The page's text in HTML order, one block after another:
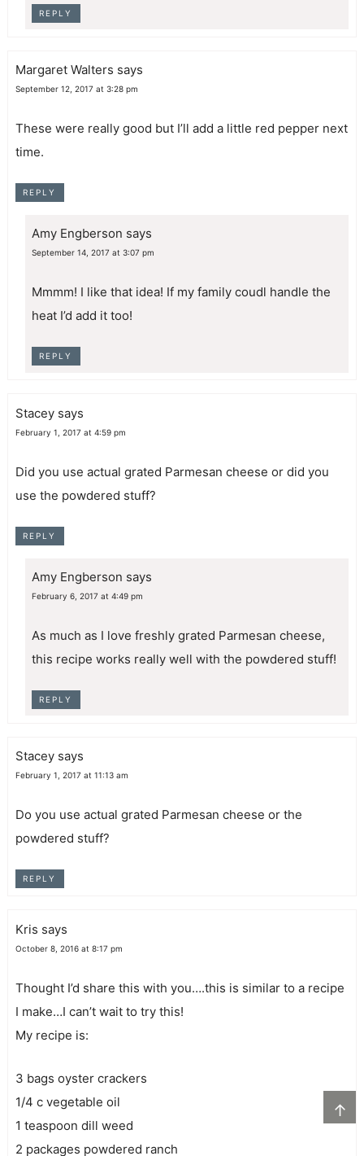
↑
REPLY
Margaret Walters says
September 12, 2017 at 3:28 pm
These were really good but I’ll add a little red pepper next
time.
REPLY
Amy Engberson says
September 14, 2017 at 3:07 pm
Mmmm! I like that idea! If my family coudl handle the
heat I’d add it too!
REPLY
Stacey says
February 1, 2017 at 4:59 pm
Did you use actual grated Parmesan cheese or did you
use the powdered stuff?
REPLY
Amy Engberson says
February 6, 2017 at 4:49 pm
As much as I love freshly grated Parmesan cheese,
this recipe works really well with the powdered stuff!
REPLY
Stacey says
February 1, 2017 at 11:13 am
Do you use actual grated Parmesan cheese or the
powdered stuff?
REPLY
Kris says
October 8, 2016 at 8:17 pm
Thought I’d share this with you….this is similar to a recipe
I make…I can’t wait to try this!
My recipe is:
3 bags oyster crackers
1/4 c vegetable oil
1 teaspoon dill weed
2 packages powdered ranch